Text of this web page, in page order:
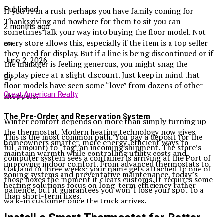
If you’re in a rush perhaps you have family coming for
Thanksgiving and nowhere for them to sit you can
sometimes talk your way into buying the floor model. Not
every store allows this, especially if the item is a top seller
they need for display. But if a line is being discontinued or if
the manager is feeling generous, you might snag the
display piece at a slight discount. Just keep in mind that
floor models have seen some “love” from dozens of other
shoppers.
The Pre-Order and Reservation System
This is the most common path. You pay a deposit (or the
full amount) to “tag” an incoming shipment. The store’s
computer system sees a container is arriving at the Port of
Oakland in three weeks; your name gets attached to one of
those boxes the moment it clears customs. It requires some
patience, but it guarantees you won’t lose your spot to a
walk-in customer once the truck arrives.
Published
2 months ago
on
June 2, 2026
By
Great American Realty
Winter comfort depends on more than simply turning up
the thermostat. Modern heating technology now gives
homeowners smarter, more energy-efficient ways to
maintain warmth while controlling utility costs and
improving indoor comfort. From advanced thermostats to
zoning systems and preventative maintenance, today’s
heating solutions focus on long-term efficiency rather
than short-term fixes.